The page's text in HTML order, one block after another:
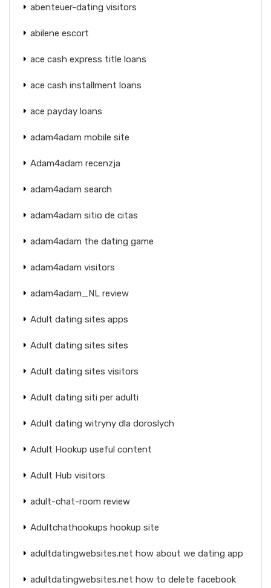
abenteuer-dating visitors
abilene escort
ace cash express title loans
ace cash installment loans
ace payday loans
adam4adam mobile site
Adam4adam recenzja
adam4adam search
adam4adam sitio de citas
adam4adam the dating game
adam4adam visitors
adam4adam_NL review
Adult dating sites apps
Adult dating sites sites
Adult dating sites visitors
Adult dating siti per adulti
Adult dating witryny dla doroslych
Adult Hookup useful content
Adult Hub visitors
adult-chat-room review
Adultchathookups hookup site
adultdatingwebsites.net how about we dating app
adultdatingwebsites.net how to delete facebook